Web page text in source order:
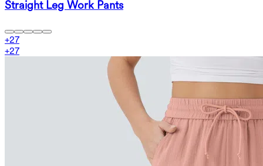
Straight Leg Work Pants
+27
+27